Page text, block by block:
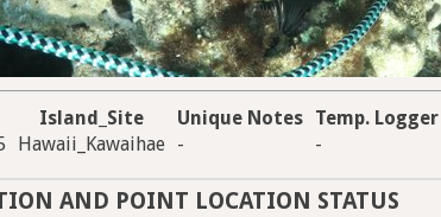
Island_Site Unique Notes Temp. Logger
Hawaii_Kawaihae - -
AND POINT LOCATION STATUS